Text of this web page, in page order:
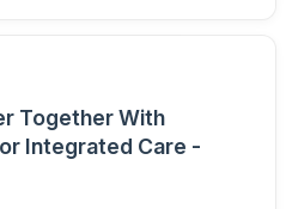
Together With
Integrated Care -